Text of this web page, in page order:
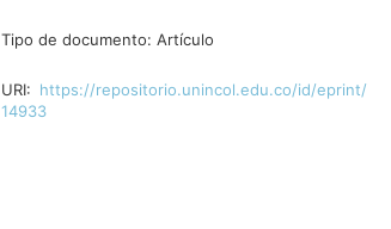
Tipo de documento: Artículo
URI: https://repositorio.unincol.edu.co/id/eprint/
14933